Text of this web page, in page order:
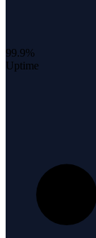
99.9%
Uptime